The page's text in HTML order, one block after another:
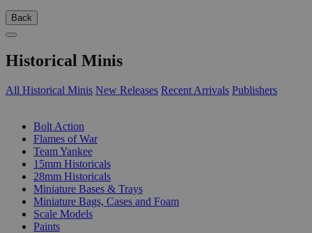
Back
Historical Minis
All Historical Minis New Releases Recent Arrivals Publishers
Bolt Action
Flames of War
Team Yankee
15mm Historicals
28mm Historicals
Miniature Bases & Trays
Miniature Bags, Cases and Foam
Scale Models
Paints